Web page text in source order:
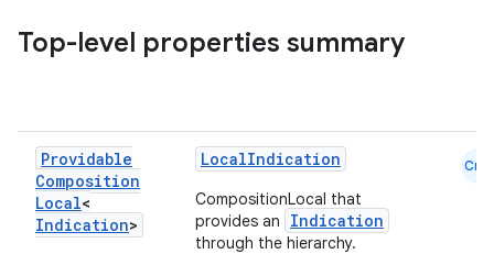
Top-level properties summary
Providable
Composition
Local<
Indication>
LocalIndication
CompositionLocal that
provides an
Indication
through the hierarchy.
Cmn